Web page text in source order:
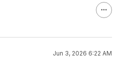
Jun 3, 2026 6:22 AM